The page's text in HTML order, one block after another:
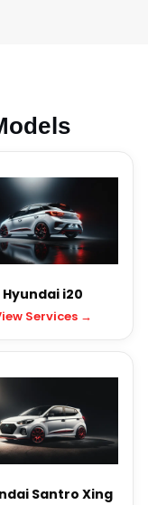
Hyundai i20
Services →
Santro Xing